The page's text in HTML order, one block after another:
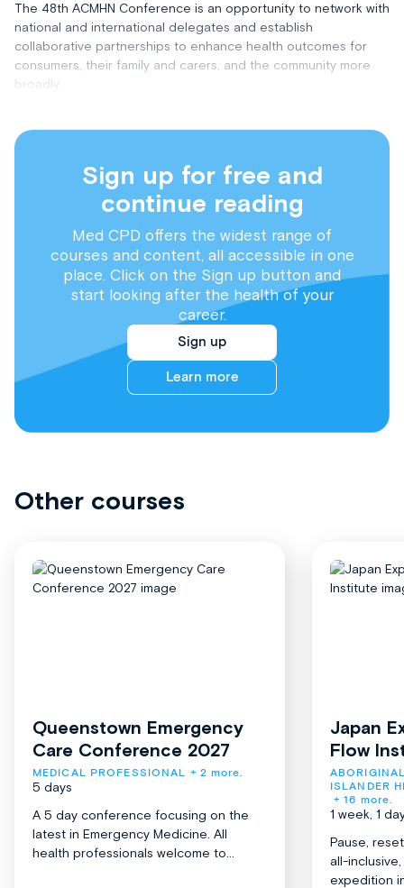
The 48th ACMHN Conference is an opportunity to network with
national and international delegates and establish
collaborative partnerships to enhance health outcomes for
consumers, their family and carers, and the community more
broadly.
Sign up for free and
continue reading
Med CPD offers the widest range of
courses and content, all accessible in one
place. Click on the Sign up button and
start looking after the health of your
career.
Sign up
Learn more
Other courses
Queenstown Emergency
Care Conference 2027
MEDICAL PROFESSIONAL + 2 more.
5 days
A 5 day conference focusing on the
latest in Emergency Medicine. All
health professionals welcome to...
Japan
Flow
ISLANDER
+ 16 more.
1 week, 1
Pause,
all-
expedition